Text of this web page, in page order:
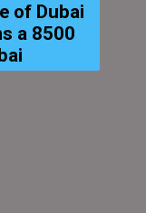
of Dubai
a 8500